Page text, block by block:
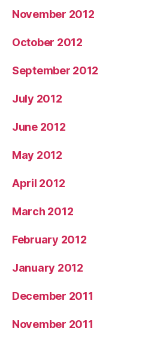
November 2012
October 2012
September 2012
July 2012
June 2012
May 2012
April 2012
March 2012
February 2012
January 2012
December 2011
November 2011